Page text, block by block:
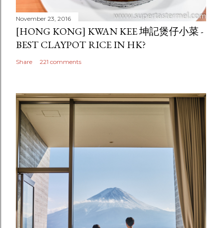
November 23, 2016
[HONG KONG] KWAN KEE 坤記煲仔小菜 -
BEST CLAYPOT RICE IN HK?
Share 221 comments